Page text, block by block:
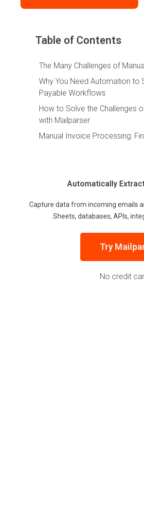
Table of Contents
The Many Challenges of
Why You Need Automation to
Payable Workflows
How to Solve the Challenges
with Mailparser
Manual Invoice Processing:
Automatically
Capture data from incoming emails
Sheets, databases, APIs,
Try
No credit